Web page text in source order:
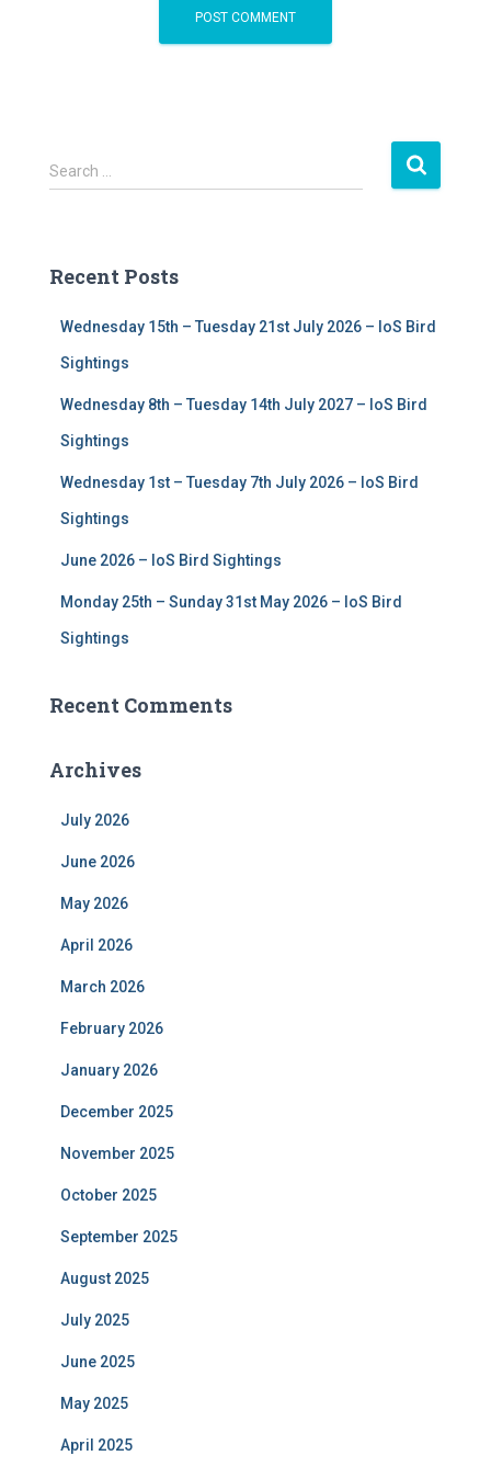
S
e
h
Search …
Recent Posts
Wednesday 15th – Tuesday 21st July 2026 – IoS Bird
Sightings
Wednesday 8th – Tuesday 14th July 2027 – IoS Bird
Sightings
Wednesday 1st – Tuesday 7th July 2026 – IoS Bird
Sightings
June 2026 – IoS Bird Sightings
Monday 25th – Sunday 31st May 2026 – IoS Bird
Sightings
Recent Comments
Archives
July 2026
June 2026
May 2026
April 2026
March 2026
February 2026
January 2026
December 2025
November 2025
October 2025
September 2025
August 2025
July 2025
June 2025
May 2025
April 2025